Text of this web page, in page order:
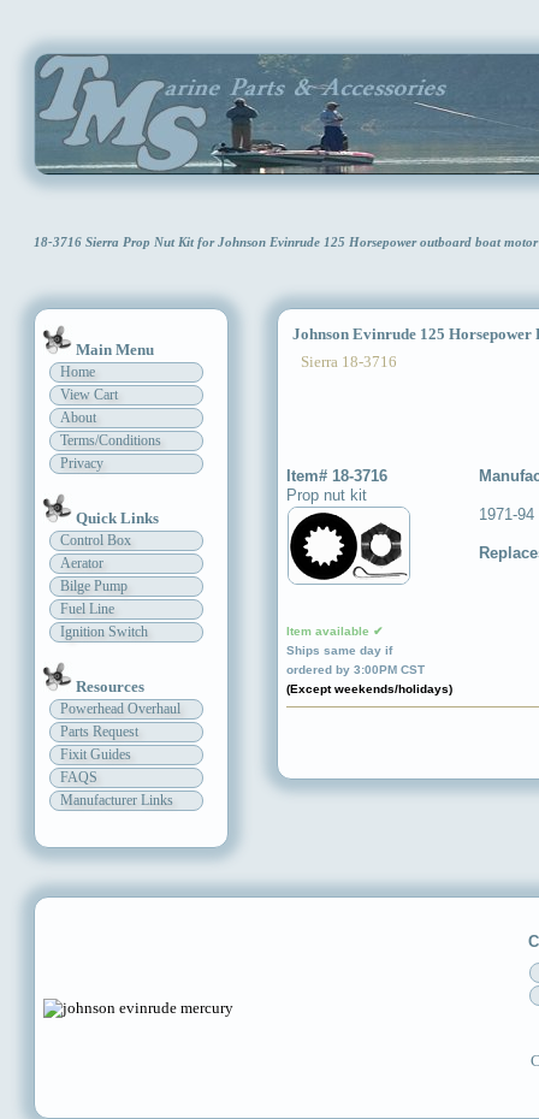
18-3716 Sierra Prop Nut Kit for Johnson Evinrude 125 Horsepower outboard boat
Main Menu
Home
View Cart
About
Terms/Conditions
Privacy
Quick Links
Control Box
Aerator
Bilge Pump
Fuel Line
Ignition Switch
Resources
Powerhead Overhaul
Parts Request
Fixit Guides
FAQS
Manufacturer Links
Johnson Evinrude 125 Horsepower
Sierra 18-3716
Item# 18-3716
Prop nut kit
Item available ✔
Ships same day if
ordered by 3:00PM CST
(Except weekends/holidays)
1971-